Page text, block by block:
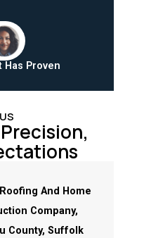
Has Proven
And Home
Company,
County, Suffolk